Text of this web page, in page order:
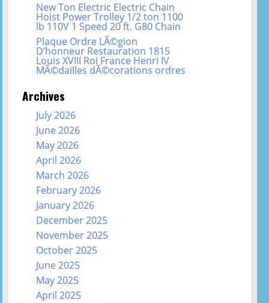
New Ton Electric Electric Chain
Hoist Power Trolley 1/2 ton 1100
lb 110V 1 Speed 20 ft. G80 Chain
Plaque Ordre LÃ©gion
D’honneur Restauration 1815
Louis XVIII Roi France Henri IV
MÃ©dailles dÃ©corations ordres
Archives
July 2026
June 2026
May 2026
April 2026
March 2026
February 2026
January 2026
December 2025
November 2025
October 2025
June 2025
May 2025
April 2025